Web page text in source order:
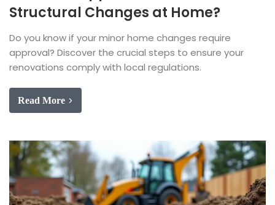
Structural Changes at Home?
Do you know if your minor home changes require
approval? Discover the crucial steps to ensure your
renovations comply with local regulations.
Read More